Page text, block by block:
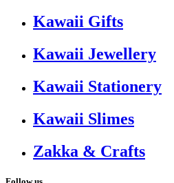
Kawaii Gifts
Kawaii Jewellery
Kawaii Stationery
Kawaii Slimes
Zakka & Crafts